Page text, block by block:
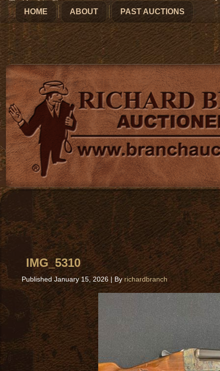
HOME ABOUT PAST AUCTIONS
IMG_5310
Published January 15, 2026 |By richardbranch